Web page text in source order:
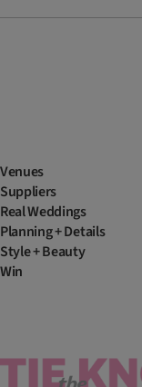
Venues
Suppliers
Real Weddings
Planning + Details
Style + Beauty
Win